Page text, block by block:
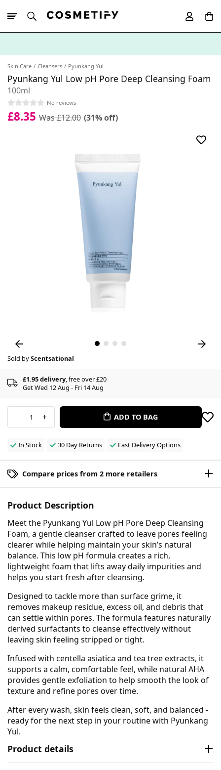
Skin Care Cleansers Pyunkang Yul
Pyunkang Yul Low pH Pore Deep Cleansing Foam
100ml
No reviews
£8.35 Was £12.00 (31% off)
Sold byScentsational
£1.95 delivery, free over £20
Get Wed 12 Aug - Fri 14 Aug
- 1 + ADD TO BAG
In Stock 30 Day Returns Fast Delivery Options
Compare prices from 2 more retailers
Product Description
Meet the Pyunkang Yul Low pH Pore Deep Cleansing
Foam, a gentle cleanser crafted to leave pores feeling
clearer while helping maintain your skin’s natural
balance. This low pH formula creates a rich,
lightweight foam that lifts away daily impurities and
helps you start fresh after cleansing.
Designed to tackle more than surface grime, it
removes makeup residue, excess oil, and debris that
can settle within pores. The formula features naturally
derived surfactants to cleanse effectively without
leaving skin feeling stripped or tight.
Infused with centella asiatica and tea tree extracts, it
supports a calm, comfortable feel, while natural AHA
provides gentle exfoliation to help smooth the look of
texture and refine pores over time.
After every wash, skin feels clean, soft, and balanced -
ready for the next step in your routine with Pyunkang
Yul.
Product details